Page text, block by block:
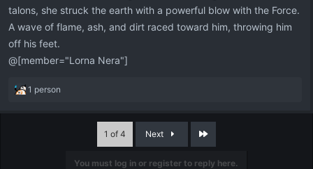
talons, she struck the earth with a powerful blow with the Force.
A wave of flame, ash, and dirt raced toward him, throwing him
off his feet.
@[member="Lorna Nera"]
R
a
1 person
1 of 4 Next Last
You must log in or register to reply here.